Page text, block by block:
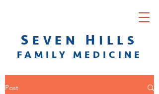
S EVEN H ILLS
F AMILY M EDICINE
Post